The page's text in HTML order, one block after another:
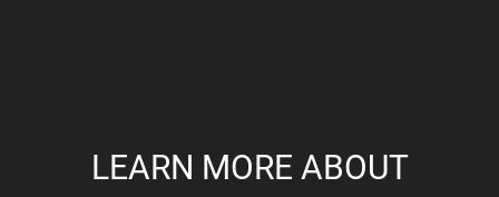
LEARN MORE ABOUT